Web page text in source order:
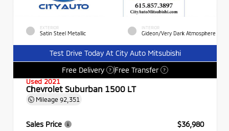
EXTERIOR
Satin Steel Metallic
INTERIOR
Gideon/Very Dark Atmosphere
Test Drive Today At City Auto Mitsubishi
Free Delivery
? Free Transfer ?
Used 2021
Chevrolet Suburban 1500 LT
Mileage 92,351
Sales Price
$36,980